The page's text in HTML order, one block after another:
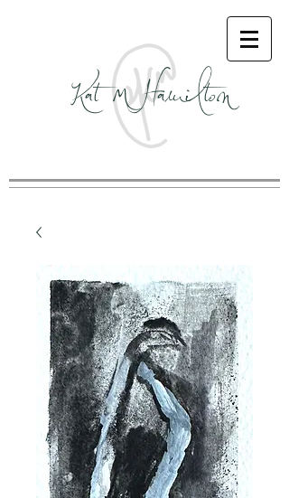
Kat M Hamilton